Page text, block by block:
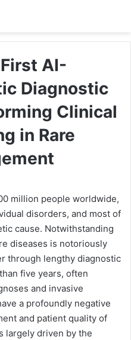
AI-
Diagnostic
Clinical
in Rare
million people worldwide,
disorders, and most of
cause. Notwithstanding
diseases is notoriously
through lengthy diagnostic
five years, often
and invasive
a profoundly negative
and patient quality of
largely driven by the